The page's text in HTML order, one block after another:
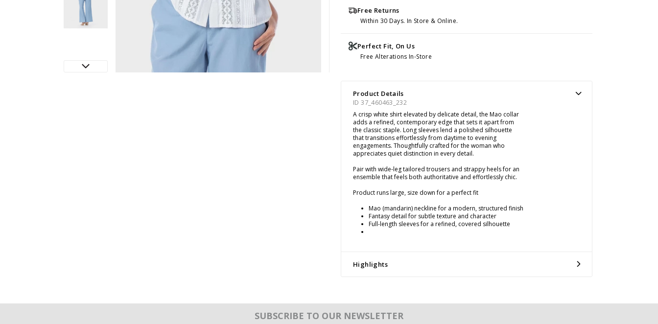
Free Returns
Within 30 Days. In Store & Online.
Perfect Fit, On Us
Free Alterations In-Store
Product Details
ID 37_460463_232
A crisp white shirt elevated by delicate detail, the Mao collar
adds a refined, contemporary edge that sets it apart from
the classic staple. Long sleeves lend a polished silhouette
that transitions effortlessly from daytime to evening
engagements. Thoughtfully crafted for the woman who
appreciates quiet distinction in every detail.
Pair with wide-leg tailored trousers and strappy heels for an
ensemble that feels both authoritative and effortlessly chic.
Product runs large, size down for a perfect fit
Mao (mandarin) neckline for a modern, structured finish
Fantasy detail for subtle texture and character
Full-length sleeves for a refined, covered silhouette
Highlights
SUBSCRIBE TO OUR NEWSLETTER